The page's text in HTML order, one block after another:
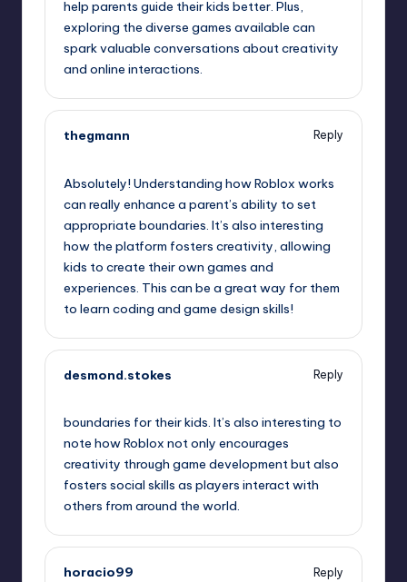
help parents guide their kids better. Plus,
exploring the diverse games available can
spark valuable conversations about creativity
and online interactions.
thegmann
Reply
Absolutely! Understanding how Roblox works
can really enhance a parent’s ability to set
appropriate boundaries. It’s also interesting
how the platform fosters creativity, allowing
kids to create their own games and
experiences. This can be a great way for them
to learn coding and game design skills!
desmond.stokes
Reply
boundaries for their kids. It’s also interesting to
note how Roblox not only encourages
creativity through game development but also
fosters social skills as players interact with
others from around the world.
horacio99
Reply